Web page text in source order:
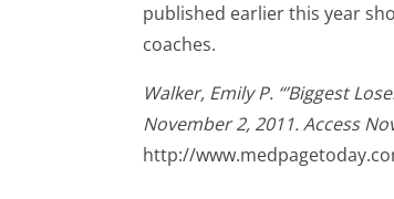
published earlier this year
coaches.
Walker, Emily P. “’Biggest
November 2, 2011. Access
http://